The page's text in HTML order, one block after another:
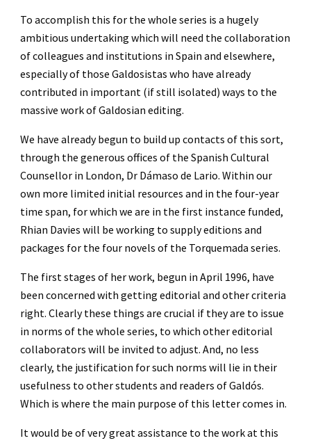
To accomplish this for the whole series is a hugely
ambitious undertaking which will need the collaboration
of colleagues and institutions in Spain and elsewhere,
especially of those Galdosistas who have already
contributed in important (if still isolated) ways to the
massive work of Galdosian editing.
We have already begun to build up contacts of this sort,
through the generous offices of the Spanish Cultural
Counsellor in London, Dr Dámaso de Lario. Within our
own more limited initial resources and in the four-year
time span, for which we are in the first instance funded,
Rhian Davies will be working to supply editions and
packages for the four novels of the Torquemada series.
The first stages of her work, begun in April 1996, have
been concerned with getting editorial and other criteria
right. Clearly these things are crucial if they are to issue
in norms of the whole series, to which other editorial
collaborators will be invited to adjust. And, no less
clearly, the justification for such norms will lie in their
usefulness to other students and readers of Galdós.
Which is where the main purpose of this letter comes in.
It would be of very great assistance to the work at this